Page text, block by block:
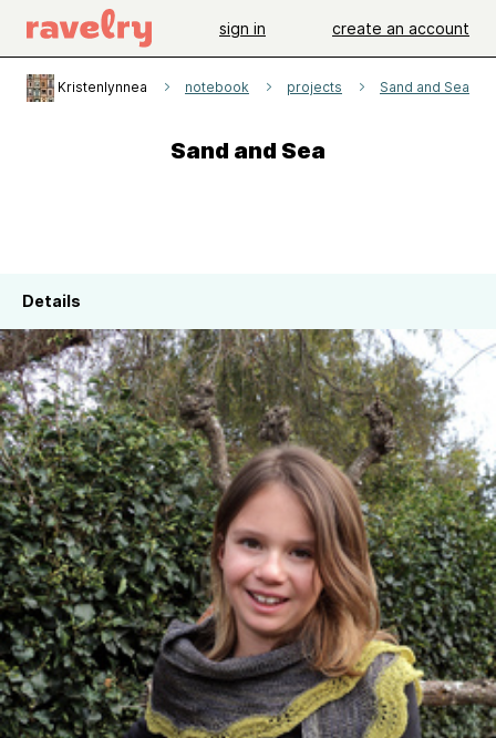
sign in create an account
Kristenlynnea notebook projects Sand and Sea
Sand and Sea
Details